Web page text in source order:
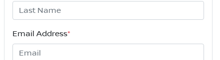
Email Address*